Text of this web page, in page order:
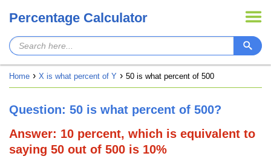
Percentage Calculator
Home X is what percent of Y 50 is what percent of 500
Question: 50 is what percent of 500?
Answer: 10 percent, which is equivalent to
saying 50 out of 500 is 10%